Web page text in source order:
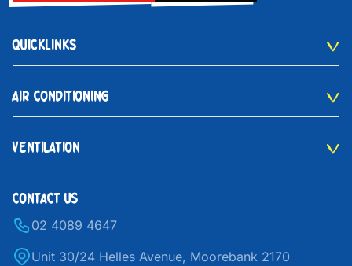
QUICKLINKS
AIR CONDITIONING
VENTILATION
CONTACT US
02 4089 4647
Unit 30/24 Helles Avenue, Moorebank 2170